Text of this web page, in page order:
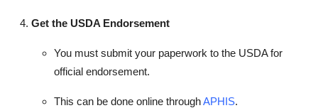
Get the USDA Endorsement
You must submit your paperwork to the USDA for
official endorsement.
This can be done online throughAPHIS.